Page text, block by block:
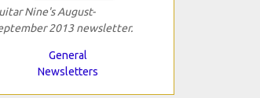
Nine's August-
2013 newsletter.
General
Newsletters